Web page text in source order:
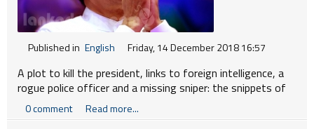
Published in English Friday, 14 December 2018 16:57
A plot to kill the president, links to foreign intelligence, a
rogue police officer and a missing sniper: the snippets of
news emerging from Sri Lanka in recent weeks seem
plucked from the pages of paperback fiction.
0 comment Read more...